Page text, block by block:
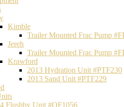
Kimble
Trailer Mounted Frac Pump
Jereh
Trailer Mounted Frac Pump
Krawford
2013 Hydration Unit #PTF230
2013 Sand Unit #PTF229
Flushby Unit #OF1056